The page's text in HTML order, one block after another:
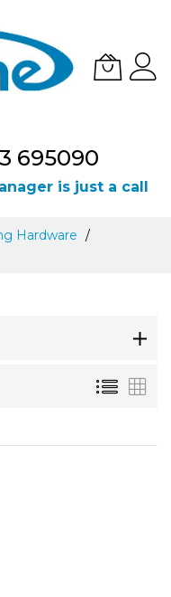
695090
is just a call
Hardware
List